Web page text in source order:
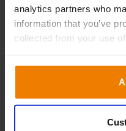
analytics partners who
information that you’ve
collected from your use
Harry